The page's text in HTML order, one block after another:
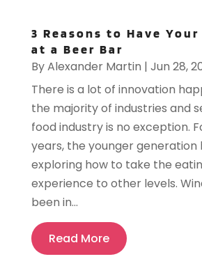
3 Reasons to Have
at a Beer Bar
ByAlexander Martin | Jun 28,
There is a lot of innovation
the majority of industries and
food industry is no exception.
years, the younger generation
exploring how to take the
experience to other levels.
been in...
Read More